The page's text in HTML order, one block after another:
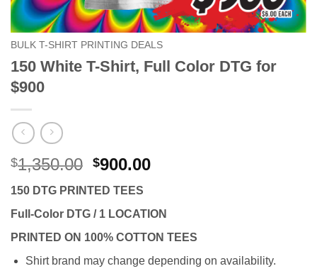
BULK T-SHIRT PRINTING DEALS
150 White T-Shirt, Full Color DTG for
$900
$1,350.00 Original
was:
$1,350.00.
$900.00Current
$900.00.
150 DTG PRINTED TEES
Full-Color DTG / 1 LOCATION
PRINTED ON 100% COTTON TEES
Shirt brand may change depending on availability.